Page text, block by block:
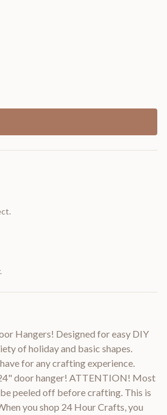
Hangers! Designed for easy DIY
of holiday and basic shapes.
for any crafting experience.
door hanger! ATTENTION! Most
peeled off before crafting. This is
you shop 24 Hour Crafts, you